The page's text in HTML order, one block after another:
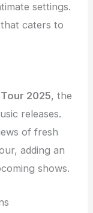
settings.
caters to
Tour 2025, the
releases.
of fresh
adding an
shows.